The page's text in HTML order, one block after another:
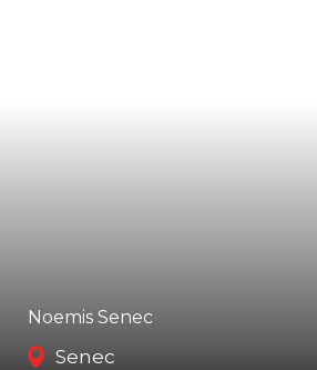
Noemis Senec
Senec